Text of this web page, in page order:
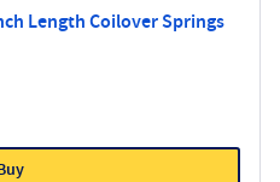
Length Coilover Springs